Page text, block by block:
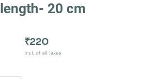
length- 20 cm
₹220
Incl. of all taxes